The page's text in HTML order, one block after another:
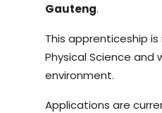
Gauteng.
This apprenticeship
Physical Science
environment.
Applications are